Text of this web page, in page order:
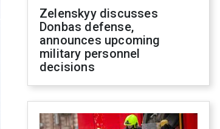
Zelenskyy discusses
Donbas defense,
announces upcoming
military personnel
decisions